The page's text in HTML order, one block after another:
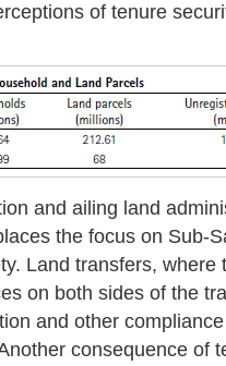
of tenure
and ailing land
the focus on Sub-
Land transfers, where
on both sides of the
and other
consequence of